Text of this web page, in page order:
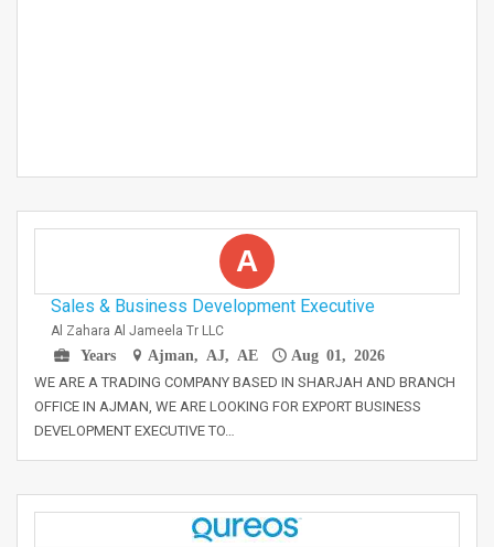
A
Sales & Business Development Executive
Al Zahara Al Jameela Tr LLC
Years
Ajman, AJ, AE Aug 01, 2026
WE ARE A TRADING COMPANY BASED IN SHARJAH AND BRANCH
OFFICE IN AJMAN, WE ARE LOOKING FOR EXPORT BUSINESS
DEVELOPMENT EXECUTIVE TO…